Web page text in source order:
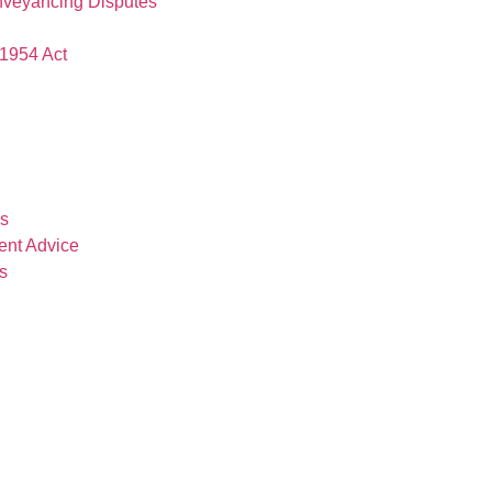
Act
Advice